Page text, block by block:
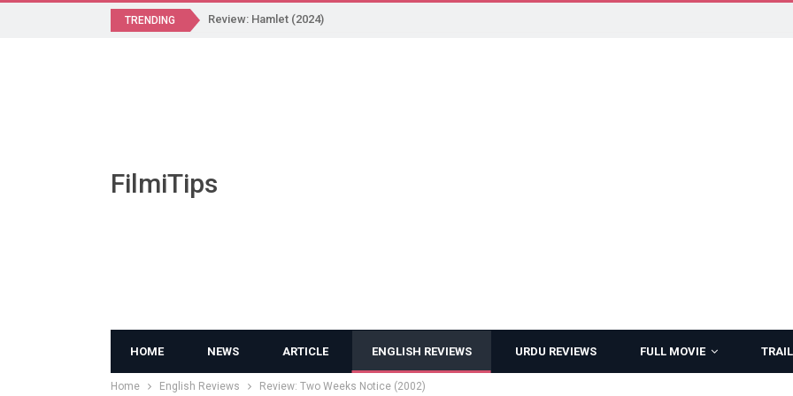
TRENDING Review: Hamlet (2024)
FilmiTips
HOME NEWS ARTICLE ENGLISH REVIEWS URDU REVIEWS FULL MOVIE
Home English Reviews Review: Two Weeks Notice (2002)